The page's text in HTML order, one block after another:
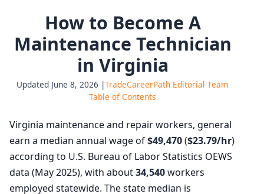
How to Become A
Maintenance Technician
in Virginia
Updated June 8, 2026 |TradeCareerPath Editorial Team
Table of Contents
Virginia maintenance and repair workers, general
earn a median annual wage of$49,470($23.79/hr)
according to U.S. Bureau of Labor Statistics OEWS
data (May 2025), with about34,540workers
employed statewide. The state median is